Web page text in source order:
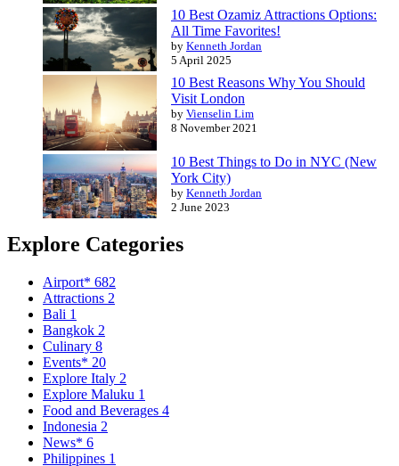
10 Best Ozamiz Attractions Options:
All Time Favorites!
by Kenneth Jordan
5 April 2025
10 Best Reasons Why You Should
Visit London
by Vienselin Lim
8 November 2021
10 Best Things to Do in NYC (New
York City)
by Kenneth Jordan
2 June 2023
Explore Categories
Airport* 682
Attractions 2
Bali 1
Bangkok 2
Culinary 8
Events* 20
Explore Italy 2
Explore Maluku 1
Food and Beverages 4
Indonesia 2
News* 6
Philippines 1